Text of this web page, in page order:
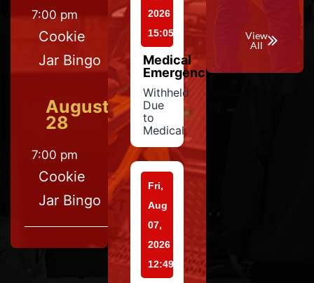
7:00 pm
Cookie
Jar Bingo
August
28
7:00 pm
Cookie
Jar Bingo
2026
15:05
Medical
Emergency
Withheld
Due
to
Medical
Fri,
Aug
07,
2026
12:49
View
All